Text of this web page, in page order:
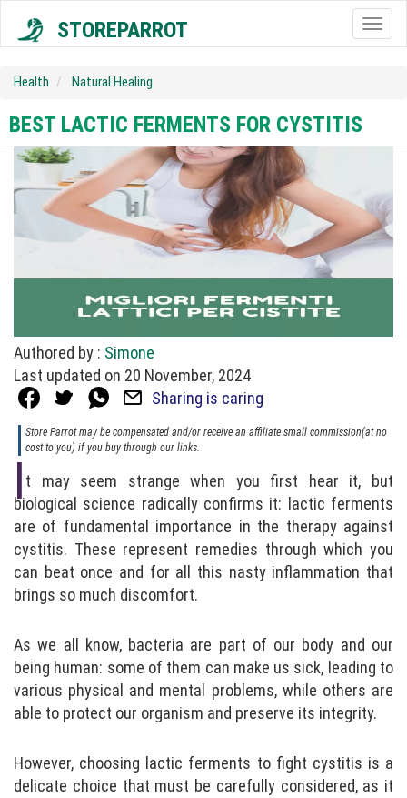
STOREPARROT
Health Natural Healing
BEST LACTIC FERMENTS FOR CYSTITIS
Authored by : Simone
Last updated on 20 November, 2024
Sharing is caring
Store Parrot may be compensated and/or receive an affiliate small commission(at no
cost to you) if you buy through our links.
It may seem strange when you first hear it, but
biological science radically confirms it: lactic ferments
are of fundamental importance in the therapy against
cystitis. These represent remedies through which you
can beat once and for all this nasty inflammation that
brings so much discomfort.
As we all know, bacteria are part of our body and our
being human: some of them can make us sick, leading to
various physical and mental problems, while others are
able to protect our organism and preserve its integrity.
However, choosing lactic ferments to fight cystitis is a
delicate choice that must be carefully considered, as it